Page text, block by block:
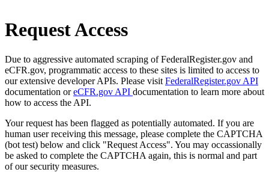
Request Access
Due to aggressive automated scraping of FederalRegister.gov and
eCFR.gov, programmatic access to these sites is limited to access to
our extensive developer APIs. Please visit FederalRegister.gov API
documentation oreCFR.gov API documentation to learn more about
how to access the API.
Your request has been flagged as potentially automated. If you are
human user receiving this message, please complete the CAPTCHA
(bot test) below and click "Request Access". You may occassionally
be asked to complete the CAPTCHA again, this is normal and part
of our security measures.